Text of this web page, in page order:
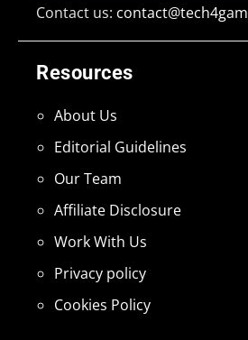
Resources
About Us
Editorial Guidelines
Our Team
Affiliate Disclosure
Work With Us
Privacy policy
Cookies Policy
Contact us: